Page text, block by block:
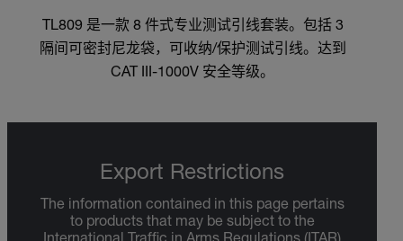
TL809 是一款 8 件式专业测试引线套装。包括 3
隔间可密封尼龙袋，可收纳/保护测试引线。达到
CAT III-1000V 安全等级。
Export Restrictions
The information contained in this page pertains
to products that may be subject to the